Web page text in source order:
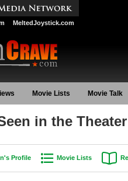
MeltedJoystick.com
Movie Lists Movie Talk
in the
Profile Movie Lists